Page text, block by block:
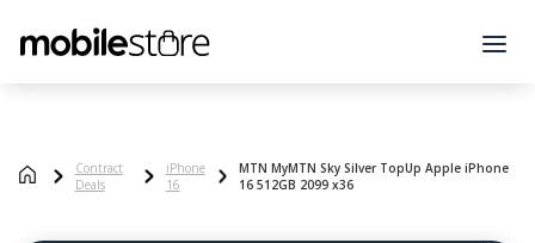
Contract
Deals
iPhone
16
MTN MyMTN Sky Silver TopUp Apple iPhone
16 512GB 2099 x36